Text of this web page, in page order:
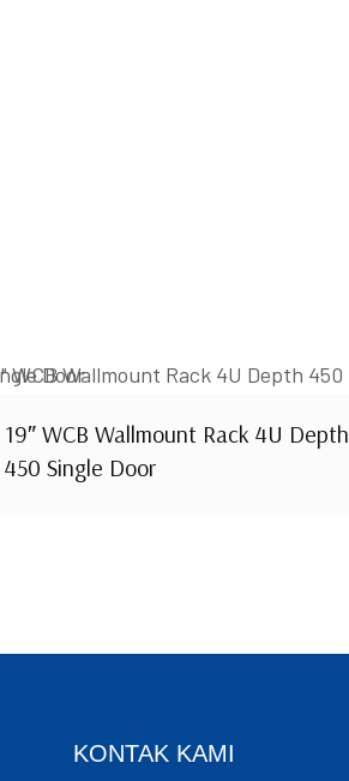
19″ WCB Wallmount Rack 4U Depth
450 Single Door
KONTAK KAMI